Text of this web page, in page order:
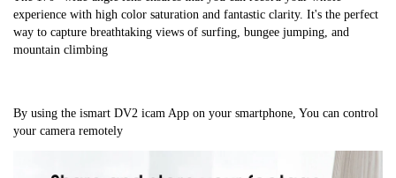
experience with high color saturation and fantastic clarity. It's the perfect
way to capture breathtaking views of surfing, bungee jumping, and
mountain climbing
By using the ismart DV2 icam App on your smartphone, You can control
your camera remotely